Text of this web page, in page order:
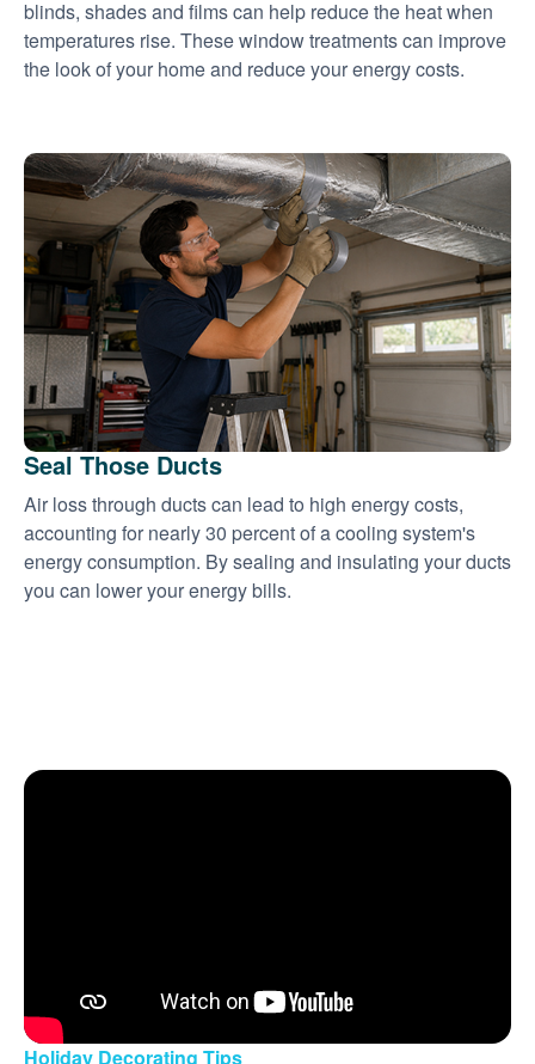
blinds, shades and films can help reduce the heat when
temperatures rise. These window treatments can improve
the look of your home and reduce your energy costs.
Seal Those Ducts
Air loss through ducts can lead to high energy costs,
accounting for nearly 30 percent of a cooling system's
energy consumption. By sealing and insulating your ducts
you can lower your energy bills.
Holiday Decorating Tips